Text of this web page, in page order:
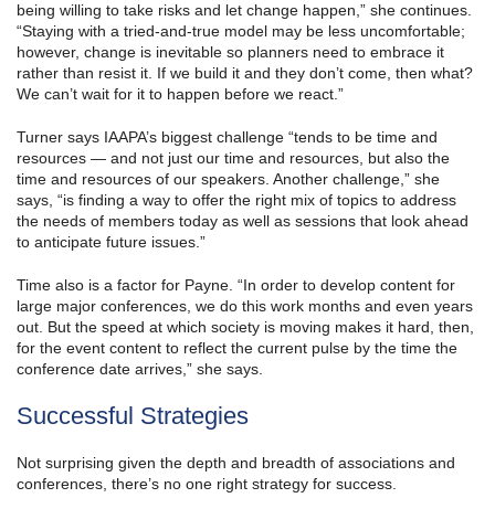
being willing to take risks and let change happen,” she continues.
“Staying with a tried-and-true model may be less uncomfortable;
however, change is inevitable so planners need to embrace it
rather than resist it. If we build it and they don’t come, then what?
We can’t wait for it to happen before we react.”
Turner says IAAPA’s biggest challenge “tends to be time and
resources — and not just our time and resources, but also the
time and resources of our speakers. Another challenge,” she
says, “is finding a way to offer the right mix of topics to address
the needs of members today as well as sessions that look ahead
to anticipate future issues.”
Time also is a factor for Payne. “In order to develop content for
large major conferences, we do this work months and even years
out. But the speed at which society is moving makes it hard, then,
for the event content to reflect the current pulse by the time the
conference date arrives,” she says.
Successful Strategies
Not surprising given the depth and breadth of associations and
conferences, there’s no one right strategy for success.